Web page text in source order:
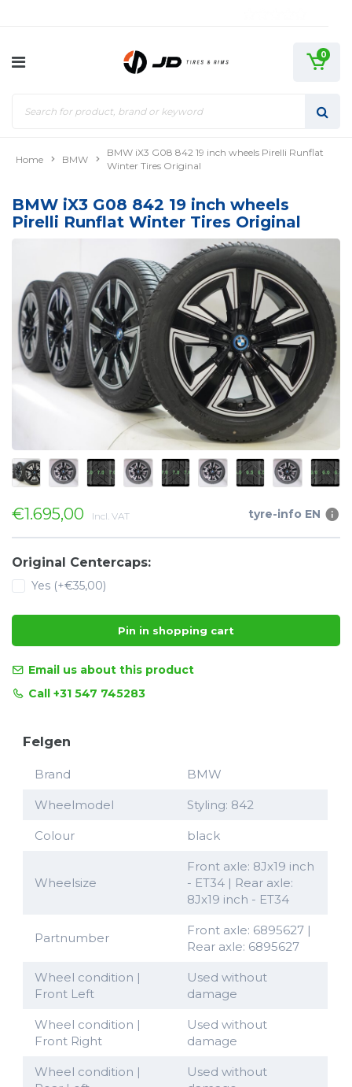
0
Home BMW
BMW iX3 G08 842 19 inch wheels Pirelli Runflat
Winter Tires Original
BMW iX3 G08 842 19 inch wheels
Pirelli Runflat Winter Tires Original
€1.695,00 Incl. VAT tyre-info EN
Original Centercaps:
Yes (+€35,00)
Pin in shopping cart
Email us about this product
Call +31 547 745283
Felgen
Brand BMW
Wheelmodel Styling: 842
Colour black
Wheelsize
Front axle: 8Jx19 inch
- ET34 | Rear axle:
8Jx19 inch - ET34
Partnumber
Front axle: 6895627 |
Rear axle: 6895627
Wheel condition |
Front Left
Used without
damage
Wheel condition |
Front Right
Used without
damage
Wheel condition |
Used without